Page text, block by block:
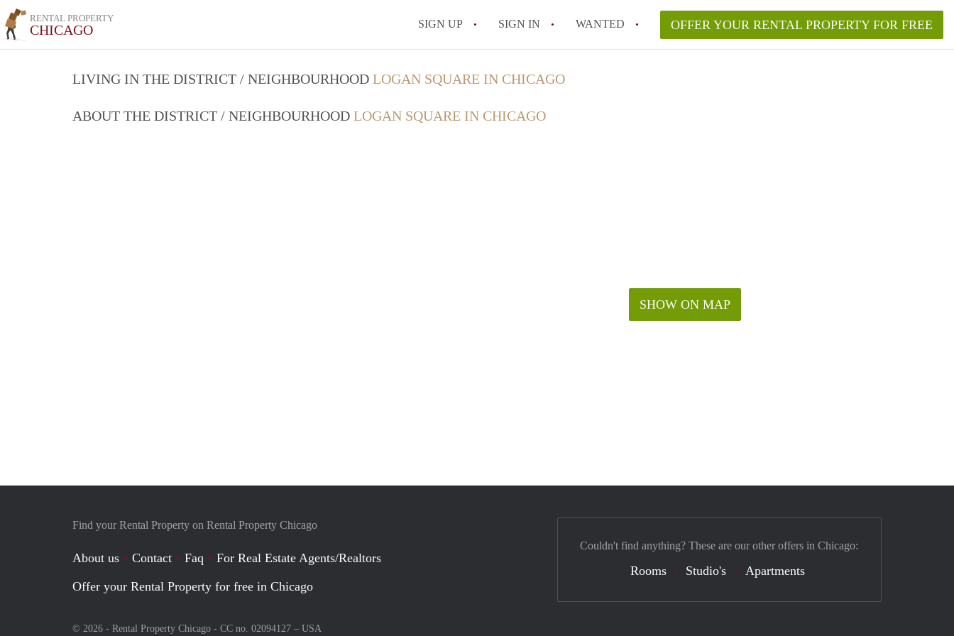
RENTAL PROPERTY
CHICAGO SIGN UP SIGN IN WANTED OFFER YOUR RENTAL PROPERTY FOR FREE
LIVING IN THE DISTRICT / NEIGHBOURHOOD LOGAN SQUARE IN CHICAGO
ABOUT THE DISTRICT / NEIGHBOURHOOD LOGAN SQUARE IN CHICAGO
SHOW ON MAP
Find your Rental Property on Rental Property Chicago
About us Contact Faq
For Real Estate Agents/Realtors
Offer your Rental Property for free in Chicago
© 2026 - Rental Property Chicago - CC no. 02094127 – USA
Couldn't find anything? These are our other offers in Chicago:
Rooms Studio's Apartments